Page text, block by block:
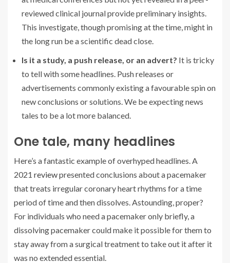
reviewed clinical journal provide preliminary insights.
This investigate, though promising at the time, might in
the long run be a scientific dead close.
Is it a study, a push release, or an advert? It is tricky
to tell with some headlines. Push releases or
advertisements commonly existing a favourable spin on
new conclusions or solutions. We be expecting news
tales to be a lot more balanced.
One tale, many headlines
Here’s a fantastic example of overhyped headlines. A
2021 reviewpresented conclusions about a pacemaker
that treats irregular coronary heart rhythms for a time
period of time and then dissolves. Astounding, proper?
For individuals who need a pacemaker only briefly, a
dissolving pacemaker could make it possible for them to
stay away from a surgical treatment to take out it after it
was no extended essential.